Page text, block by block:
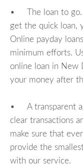
• The loan to go.
get the quick loan,
Online payday
minimum efforts.
online loan in New
your money after
• A transparent
clear transactions
make sure that
provide the
with our service.